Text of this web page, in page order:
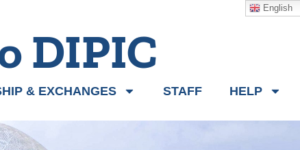
DIPIC
& EXCHANGES STAFF HELP
English